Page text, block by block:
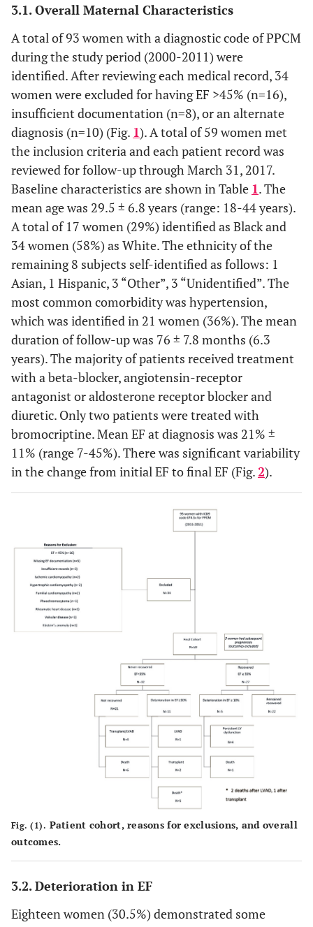
3.1. Overall Maternal Characteristics
A total of 93 women with a diagnostic code of PPCM
during the study period (2000-2011) were
identified. After reviewing each medical record, 34
women were excluded for having EF >45% (n=16),
insufficient documentation (n=8), or an alternate
diagnosis (n=10) (Fig. 1). A total of 59 women met
the inclusion criteria and each patient record was
reviewed for follow-up through March 31, 2017.
Baseline characteristics are shown in Table 1. The
mean age was 29.5 ± 6.8 years (range: 18-44 years).
A total of 17 women (29%) identified as Black and
34 women (58%) as White. The ethnicity of the
remaining 8 subjects self-identified as follows: 1
Asian, 1 Hispanic, 3 “Other”, 3 “Unidentified”. The
most common comorbidity was hypertension,
which was identified in 21 women (36%). The mean
duration of follow-up was 76 ± 7.8 months (6.3
years). The majority of patients received treatment
with a beta-blocker, angiotensin-receptor
antagonist or aldosterone receptor blocker and
diuretic. Only two patients were treated with
bromocriptine. Mean EF at diagnosis was 21% ±
11% (range 7-45%). There was significant variability
in the change from initial EF to final EF (Fig.2).
Fig. (1). Patient cohort, reasons for exclusions, and overall
outcomes.
3.2. Deterioration in EF
Eighteen women (30.5%) demonstrated some